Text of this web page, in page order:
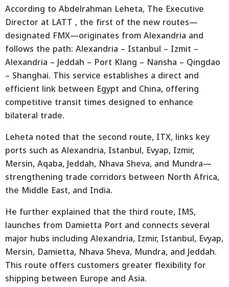
According to Abdelrahman Leheta, The Executive
Director at LATT , the first of the new routes—
designated FMX—originates from Alexandria and
follows the path: Alexandria – Istanbul – Izmit –
Alexandria – Jeddah – Port Klang – Nansha – Qingdao
– Shanghai. This service establishes a direct and
efficient link between Egypt and China, offering
competitive transit times designed to enhance
bilateral trade.
Leheta noted that the second route, ITX, links key
ports such as Alexandria, Istanbul, Evyap, Izmir,
Mersin, Aqaba, Jeddah, Nhava Sheva, and Mundra—
strengthening trade corridors between North Africa,
the Middle East, and India.
He further explained that the third route, IMS,
launches from Damietta Port and connects several
major hubs including Alexandria, Izmir, Istanbul, Evyap,
Mersin, Damietta, Nhava Sheva, Mundra, and Jeddah.
This route offers customers greater flexibility for
shipping between Europe and Asia.